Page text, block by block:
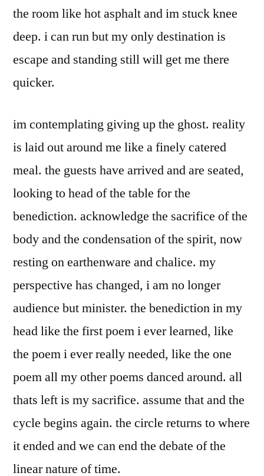
the room like hot asphalt and im stuck knee
deep. i can run but my only destination is
escape and standing still will get me there
quicker.
im contemplating giving up the ghost. reality
is laid out around me like a finely catered
meal. the guests have arrived and are seated,
looking to head of the table for the
benediction. acknowledge the sacrifice of the
body and the condensation of the spirit, now
resting on earthenware and chalice. my
perspective has changed, i am no longer
audience but minister. the benediction in my
head like the first poem i ever learned, like
the poem i ever really needed, like the one
poem all my other poems danced around. all
thats left is my sacrifice. assume that and the
cycle begins again. the circle returns to where
it ended and we can end the debate of the
linear nature of time.